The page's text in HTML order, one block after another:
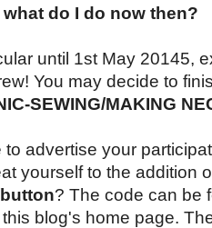
do I do now then?
until 1st May 20145,
You may decide to
SEWING/MAKING
to advertise your
yourself to the addition
? The code can be
blog's home page.